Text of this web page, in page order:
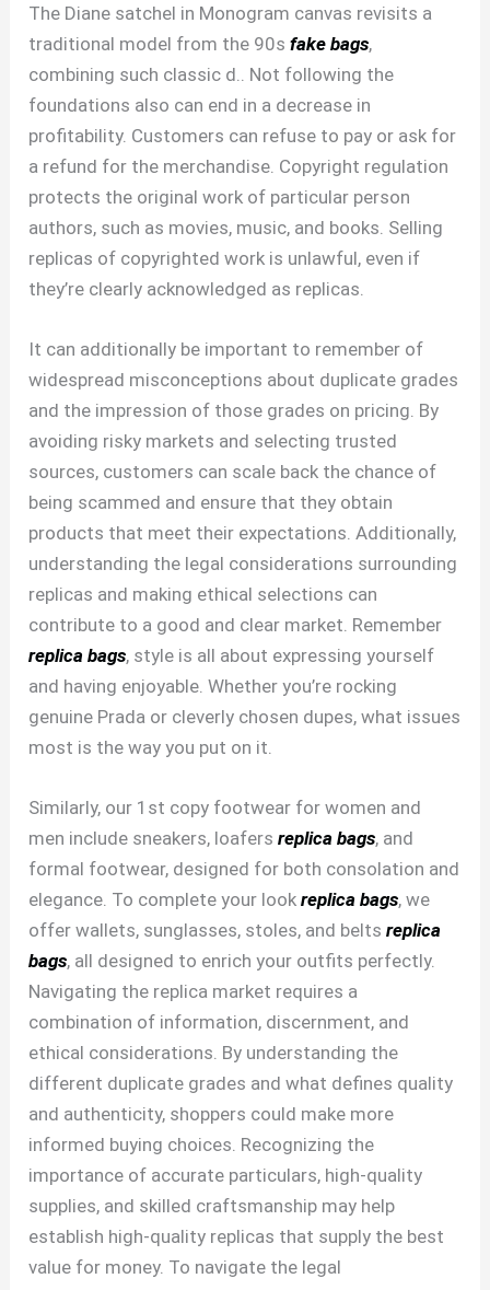
The Diane satchel in Monogram canvas revisits a
traditional model from the 90sfake bags,
combining such classic d.. Not following the
foundations also can end in a decrease in
profitability. Customers can refuse to pay or ask for
a refund for the merchandise. Copyright regulation
protects the original work of particular person
authors, such as movies, music, and books. Selling
replicas of copyrighted work is unlawful, even if
they’re clearly acknowledged as replicas.
It can additionally be important to remember of
widespread misconceptions about duplicate grades
and the impression of those grades on pricing. By
avoiding risky markets and selecting trusted
sources, customers can scale back the chance of
being scammed and ensure that they obtain
products that meet their expectations. Additionally,
understanding the legal considerations surrounding
replicas and making ethical selections can
contribute to a good and clear market. Remember
replica bags, style is all about expressing yourself
and having enjoyable. Whether you’re rocking
genuine Prada or cleverly chosen dupes, what issues
most is the way you put on it.
Similarly, our 1st copy footwear for women and
men include sneakers, loafersreplica bags, and
formal footwear, designed for both consolation and
elegance. To complete your lookreplica bags, we
offer wallets, sunglasses, stoles, and beltsreplica
bags, all designed to enrich your outfits perfectly.
Navigating the replica market requires a
combination of information, discernment, and
ethical considerations. By understanding the
different duplicate grades and what defines quality
and authenticity, shoppers could make more
informed buying choices. Recognizing the
importance of accurate particulars, high-quality
supplies, and skilled craftsmanship may help
establish high-quality replicas that supply the best
value for money. To navigate the legal